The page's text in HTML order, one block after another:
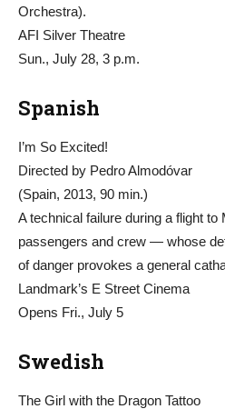
Orchestra).
AFI Silver Theatre
Sun., July 28, 3 p.m.
Spanish
I’m So Excited!
Directed by Pedro Almodóvar
(Spain, 2013, 90 min.)
A technical failure during a flight
passengers and crew — whose
of danger provokes a general
Landmark’s E Street Cinema
Opens Fri., July 5
Swedish
The Girl with the Dragon Tattoo